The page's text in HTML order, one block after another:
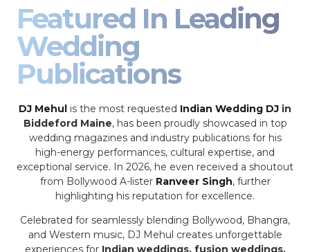
Featured In Leading
Wedding
Publications
DJ Mehul is the most requested Indian Wedding DJ in
Biddeford Maine, has been proudly showcased in top
wedding magazines and industry publications for his
high-energy performances, cultural expertise, and
exceptional service. In 2026, he even received a shoutout
from Bollywood A-lister Ranveer Singh, further
highlighting his reputation for excellence.
Celebrated for seamlessly blending Bollywood, Bhangra,
and Western music, DJ Mehul creates unforgettable
experiences for Indian weddings, fusion weddings,